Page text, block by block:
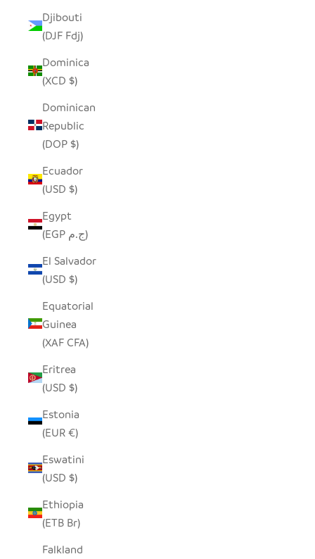
Djibouti
(DJF Fdj)
Dominica
(XCD $)
Dominican
Republic
(DOP $)
Ecuador
(USD $)
Egypt
(EGP ج.م)
El Salvador
(USD $)
Equatorial
Guinea
(XAF CFA)
Eritrea
(USD $)
Estonia
(EUR €)
Eswatini
(USD $)
Ethiopia
(ETB Br)
Falkland